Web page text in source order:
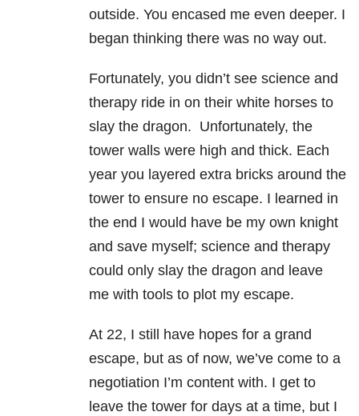
outside. You encased me even deeper. I
began thinking there was no way out.
Fortunately, you didn’t see science and
therapy ride in on their white horses to
slay the dragon. Unfortunately, the
tower walls were high and thick. Each
year you layered extra bricks around the
tower to ensure no escape. I learned in
the end I would have be my own knight
and save myself; science and therapy
could only slay the dragon and leave
me with tools to plot my escape.
At 22, I still have hopes for a grand
escape, but as of now, we’ve come to a
negotiation I’m content with. I get to
leave the tower for days at a time, but I